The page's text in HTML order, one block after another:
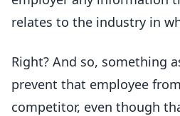
relates to the industry in
Right? And so, something
prevent that employee
competitor, even though